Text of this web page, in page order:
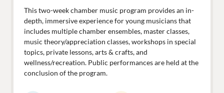
This two-week chamber music program provides an in-
depth, immersive experience for young musicians that
includes multiple chamber ensembles, master classes,
music theory/appreciation classes, workshops in special
topics, private lessons, arts & crafts, and
wellness/recreation. Public performances are held at the
conclusion of the program.